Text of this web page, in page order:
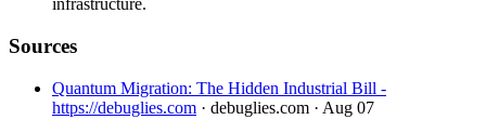
infrastructure.
Sources
Quantum Migration: The Hidden Industrial Bill -
https://debuglies.com · debuglies.com · Aug 07